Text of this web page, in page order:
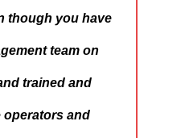
though you have
team on
trained and
operators and